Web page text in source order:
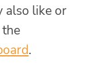
also like or
.